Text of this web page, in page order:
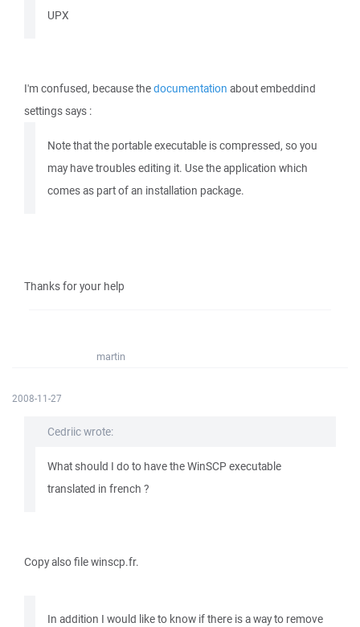
UPX
I'm confused, because thedocumentation about embeddind
settings says :
Note that the portable executable is compressed, so you
may have troubles editing it. Use the application which
comes as part of an installation package.
Thanks for your help
martin
2008-11-27
Cedriic wrote:
What should I do to have the WinSCP executable
translated in french ?
Copy also file winscp.fr.
In addition I would like to know if there is a way to remove